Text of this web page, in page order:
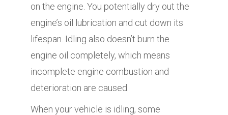
on the engine. You potentially dry out the
engine’s oil lubrication and cut down its
lifespan. Idling also doesn’t burn the
engine oil completely, which means
incomplete engine combustion and
deterioration are caused.
When your vehicle is idling, some